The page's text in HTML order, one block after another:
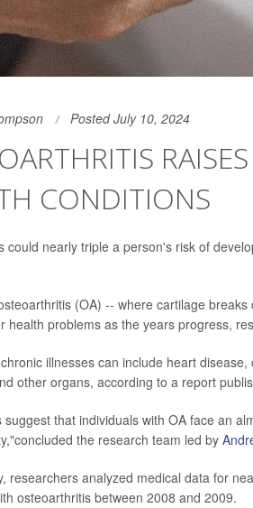
Posted July 10, 2024
CONDITIONS
could nearly triple a person's risk of
(OA) -- where cartilage
health problems as the years progress,
illnesses can include heart
other organs, according to a report
suggest that individuals with OA face an
the research team led by
researchers analyzed medical data for
osteoarthritis between 2008 and 2009.